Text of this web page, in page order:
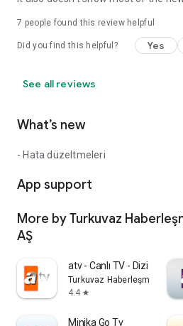
7 people found this review helpful
Did you find this helpful? Yes
See all reviews
What’s new
- Hata düzeltmeleri
App support
More by Turkuvaz
AŞ
atv - Canlı TV - Dizi İzle
Turkuvaz Haberleşme ve
4.4 star
Minika Go Tv